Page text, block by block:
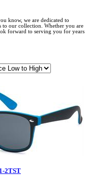
know, we are dedicated to
to our collection. Whether you are
forward to serving you for years
2TST